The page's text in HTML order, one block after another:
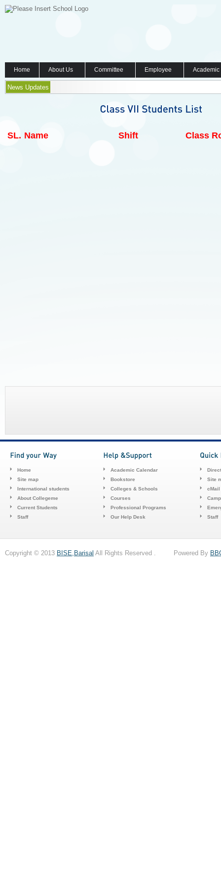
Home About Us Committee Employee
News Updates
SL. Name Shift Class
Home
Site map
International students
About Collegeme
Current Students
Staff
Academic Calendar
Bookstore
Colleges & Schools
Courses
Professional Programs
Our Help Desk
Site
cMail
Staff
Copyright © 2013 BISE,Barisal All Rights Reserved . Powered By